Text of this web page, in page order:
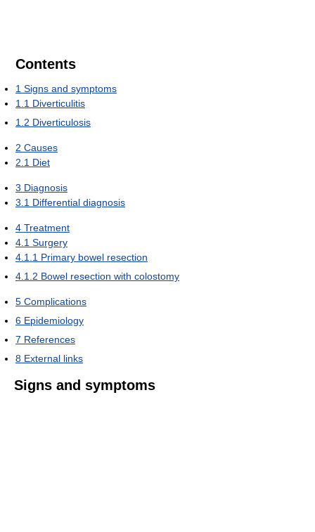
Contents
1 Signs and symptoms
1.1 Diverticulitis
1.2 Diverticulosis
2 Causes
2.1 Diet
3 Diagnosis
3.1 Differential diagnosis
4 Treatment
4.1 Surgery
4.1.1 Primary bowel resection
4.1.2 Bowel resection with colostomy
5 Complications
6 Epidemiology
7 References
8 External links
Signs and symptoms